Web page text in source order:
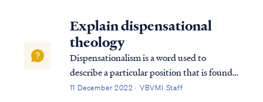
Explain dispensational
theology
Dispensationalism is a word used to
describe a particular position that is found
within the bible. Although the bible does
11 December 2022 · VBVMI Staff